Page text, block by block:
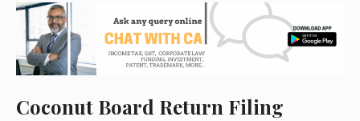
Coconut Board Return Filing